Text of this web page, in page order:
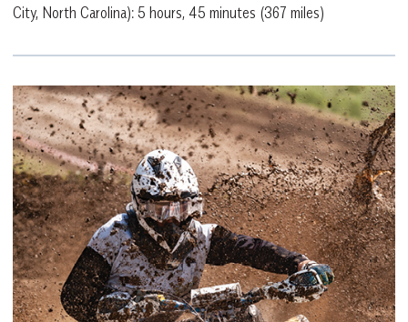
City, North Carolina): 5 hours, 45 minutes (367 miles)